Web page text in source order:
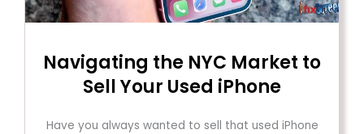
Navigating the NYC Market to
Sell Your Used iPhone
Have you always wanted to sell that used iPhone